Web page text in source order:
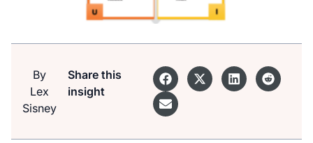
By
Lex
Sisney
Share this
insight